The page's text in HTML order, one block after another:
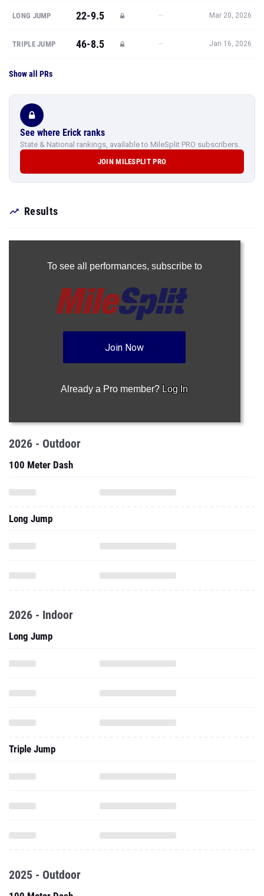
LONG JUMP 22-9.5 — Mar 20, 2026
TRIPLE JUMP 46-8.5 — Jan 16, 2026
Show all PRs
See where Erick ranks
State & National rankings, available to MileSplit PRO subscribers.
JOIN MILESPLIT PRO
Results
To see all performances, subscribe to
Join Now
Already a Pro member? Log In
2026 - Outdoor
100 Meter Dash
Long Jump
2026 - Indoor
Long Jump
Triple Jump
2025 - Outdoor